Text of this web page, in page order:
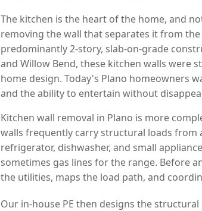
The kitchen is the heart of the home, and
removing the wall that separates it from
predominantly 2-story, slab-on-grade
and Willow Bend, these kitchen walls
home design. Today's Plano homeowners
and the ability to entertain without
Kitchen wall removal in Plano is more
walls frequently carry structural loads
refrigerator, dishwasher, and small
sometimes gas lines for the range. Before
the utilities, maps the load path, and
Our in-house PE then designs the